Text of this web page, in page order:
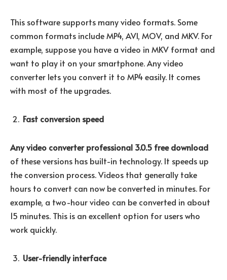
This software supports many video formats. Some
common formats include MP4, AVI, MOV, and MKV. For
example, suppose you have a video in MKV format and
want to play it on your smartphone. Any video
converter lets you convert it to MP4 easily. It comes
with most of the upgrades.
Fast conversion speed
Any video converter professional 3.0.5 free download
of these versions has built-in technology. It speeds up
the conversion process. Videos that generally take
hours to convert can now be converted in minutes. For
example, a two-hour video can be converted in about
15 minutes. This is an excellent option for users who
work quickly.
User-friendly interface